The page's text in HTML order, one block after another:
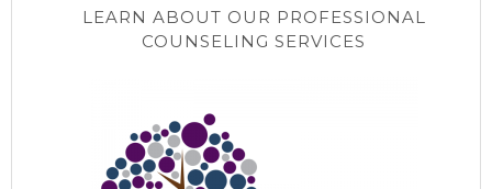
LEARN ABOUT OUR PROFESSIONAL
COUNSELING SERVICES